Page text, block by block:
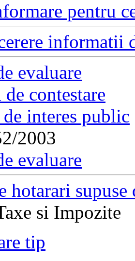
pentru
informatii
evaluare
contestare
interes public
2003
evaluare
hotarari
si Impozite
tip